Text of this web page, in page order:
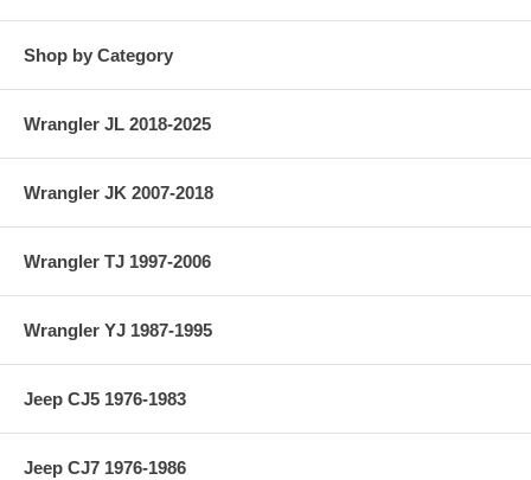
Shop by Category
Wrangler JL 2018-2025
Wrangler JK 2007-2018
Wrangler TJ 1997-2006
Wrangler YJ 1987-1995
Jeep CJ5 1976-1983
Jeep CJ7 1976-1986